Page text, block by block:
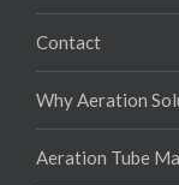
Contact
Why Aeration
Aeration Tube